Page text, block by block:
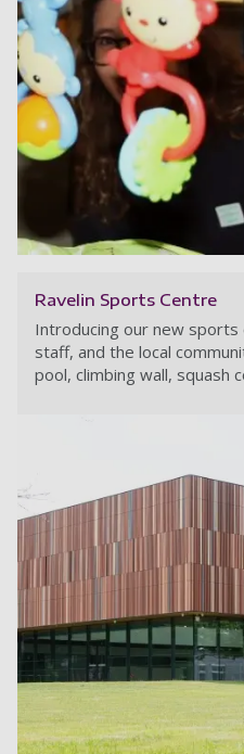
Ravelin Sports Centre
Introducing our new
staff, and the local
pool, climbing wall, squash